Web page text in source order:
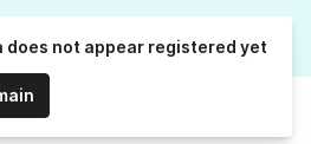
does not appear registered yet